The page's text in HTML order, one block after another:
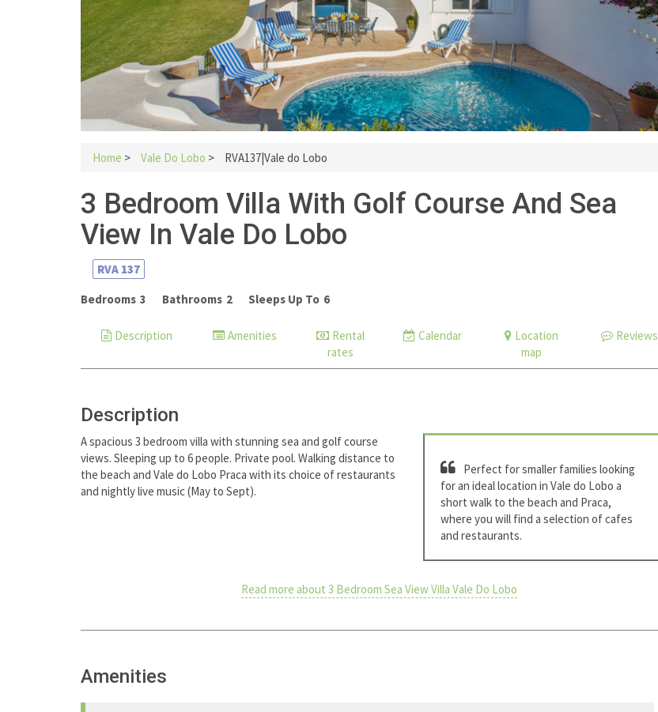
Home > Vale Do Lobo > RVA137|Vale do Lobo
3 Bedroom Villa With Golf Course And Sea
View In Vale Do Lobo
RVA 137
Bedrooms 3 Bathrooms 2 Sleeps Up To 6
Description Amenities
Rental
rates
Calendar
Location
map
Reviews
Description
Perfect for smaller families looking
for an ideal location in Vale do Lobo a
short walk to the beach and Praca,
where you will find a selection of cafes
and restaurants.
A spacious 3 bedroom villa with stunning sea and golf course
views. Sleeping up to 6 people. Private pool. Walking distance to
the beach and Vale do Lobo Praca with its choice of restaurants
and nightly live music (May to Sept).
Read more about 3 Bedroom Sea View Villa Vale Do Lobo
Amenities